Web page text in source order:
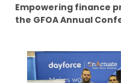
Empowering finance
the GFOA Annual